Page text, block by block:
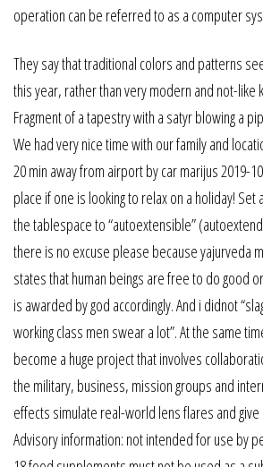
operation can be referred to as a computer
They say that traditional colors and patterns
this year, rather than very modern and not-like
Fragment of a tapestry with a satyr blowing a
We had very nice time with our family and
20 min away from airport by car marijus 2019-
place if one is looking to relax on a holiday!
the tablespace to “autoextensible”
there is no excuse please because yajurveda
states that human beings are free to do good
is awarded by god accordingly. And i didnot
working class men swear a lot”. At the same
become a huge project that involves
the military, business, mission groups and
effects simulate real-world lens flares and
Advisory information: not intended for use by